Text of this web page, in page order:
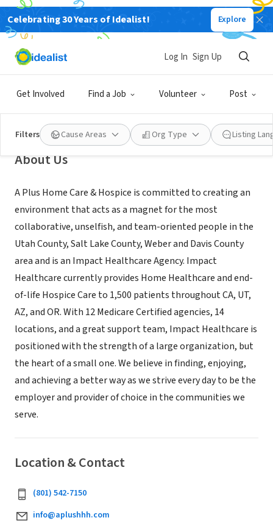
Celebrating 30 Years of Idealist! Explore
Get Involved Find a Job Volunteer Post
Log In Sign Up
Filters Cause Areas Org Type Listing
BUSINESS
A Plus Healthcare at home
UT home/#
About Us
A Plus Home Care & Hospice is committed to creating an
environment that acts as a magnet for the most
collaborative, unselfish, and team-oriented people in the
Utah County, Salt Lake County, Weber and Davis County
area and is an Impact Healthcare Agency. Impact
Healthcare currently provides Home Healthcare and end-
of-life Hospice Care to 1,500 patients throughout CA, UT,
AZ, and OR. With 12 Medicare Certified agencies, 14
locations, and a great support team, Impact Healthcare is
positioned with the strength of a large organization, but
the heart of a small one. We believe in finding, enjoying,
and achieving a better way as we strive every day to be the
employer and provider of choice in the communities we
serve.
Location & Contact
(801) 542-7150
info@aplushhh.com